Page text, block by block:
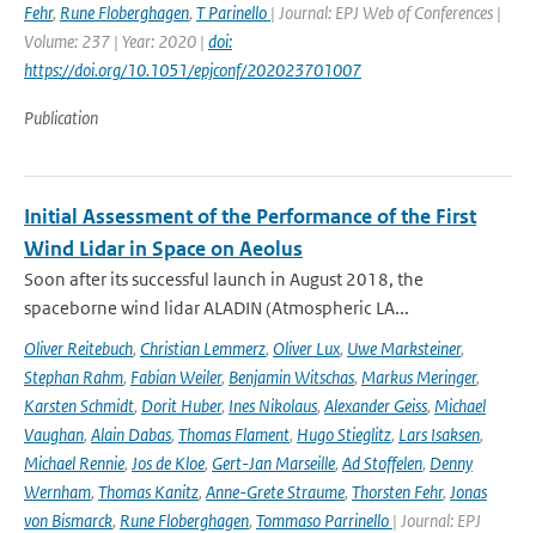
Fehr, Rune Floberghagen, T Parinello | Journal: EPJ Web of Conferences |
Volume: 237 | Year: 2020 | doi:
https://doi.org/10.1051/epjconf/202023701007
Publication
Initial Assessment of the Performance of the First
Wind Lidar in Space on Aeolus
Soon after its successful launch in August 2018, the
spaceborne wind lidar ALADIN (Atmospheric LA...
Oliver Reitebuch, Christian Lemmerz, Oliver Lux, Uwe Marksteiner,
Stephan Rahm, Fabian Weiler, Benjamin Witschas, Markus Meringer,
Karsten Schmidt, Dorit Huber, Ines Nikolaus, Alexander Geiss, Michael
Vaughan, Alain Dabas, Thomas Flament, Hugo Stieglitz, Lars Isaksen,
Michael Rennie, Jos de Kloe, Gert-Jan Marseille, Ad Stoffelen, Denny
Wernham, Thomas Kanitz, Anne-Grete Straume, Thorsten Fehr, Jonas
von Bismarck, Rune Floberghagen, Tommaso Parrinello | Journal: EPJ